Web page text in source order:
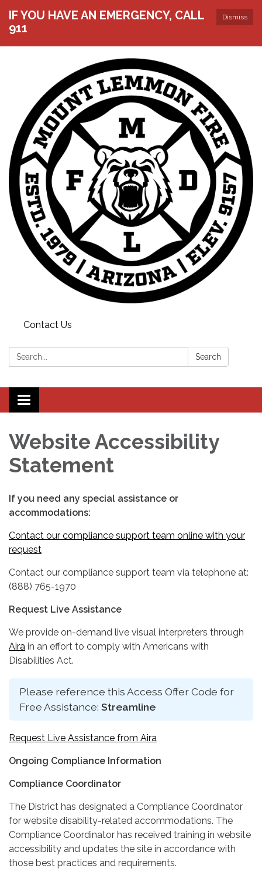
Dismiss
IF YOU HAVE AN EMERGENCY, CALL
911
Contact Us
Search: Search
Toggle
navigation
Website Accessibility
Statement
If you need any special assistance or
accommodations:
Contact our compliance support team online with your
request
Contact our compliance support team via telephone at:
(888) 765-1970
Request Live Assistance
We provide on-demand live visual interpreters through
Aira in an effort to comply with Americans with
Disabilities Act.
Please reference this Access Offer Code for
Free Assistance: Streamline
Request Live Assistance from Aira
Ongoing Compliance Information
Compliance Coordinator
The District has designated a Compliance Coordinator
for website disability-related accommodations. The
Compliance Coordinator has received training in website
accessibility and updates the site in accordance with
those best practices and requirements.